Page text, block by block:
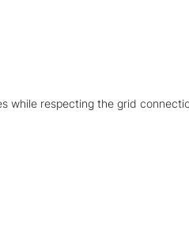
while respecting the grid